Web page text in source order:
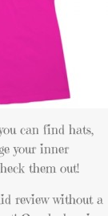
can find hats,
your inner
them out!
review without a